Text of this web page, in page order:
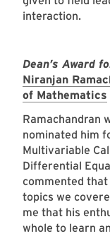
interaction.
Dean’s Award
Niranjan
of Mathematics
Ramachandran
nominated him
Multivariable
Differential
commented that
topics we
me that his
whole to learn